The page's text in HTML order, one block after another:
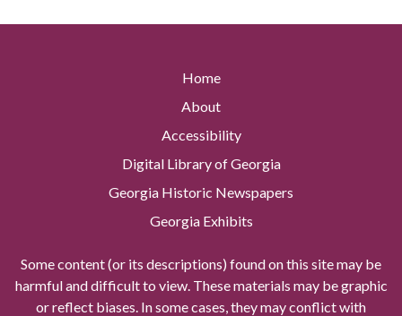
Home
About
Accessibility
Digital Library of Georgia
Georgia Historic Newspapers
Georgia Exhibits
Some content (or its descriptions) found on this site may be
harmful and difficult to view. These materials may be graphic
or reflect biases. In some cases, they may conflict with